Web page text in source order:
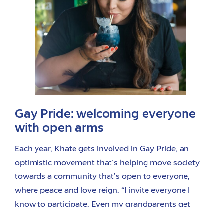
Gay Pride: welcoming everyone
with open arms
Each year, Khate gets involved in Gay Pride, an
optimistic movement that’s helping move society
towards a community that’s open to everyone,
where peace and love reign. “I invite everyone I
know to participate. Even my grandparents get